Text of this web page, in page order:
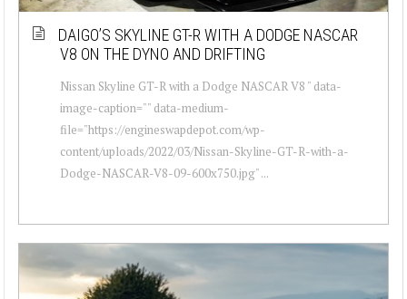
DAIGO’S SKYLINE GT-R WITH A DODGE NASCAR
V8 ON THE DYNO AND DRIFTING
Nissan Skyline GT-R with a Dodge NASCAR V8 " data-
image-caption="" data-medium-
file="https://engineswapdepot.com/wp-
content/uploads/2022/03/Nissan-Skyline-GT-R-with-a-
Dodge-NASCAR-V8-09-600x750.jpg" ...